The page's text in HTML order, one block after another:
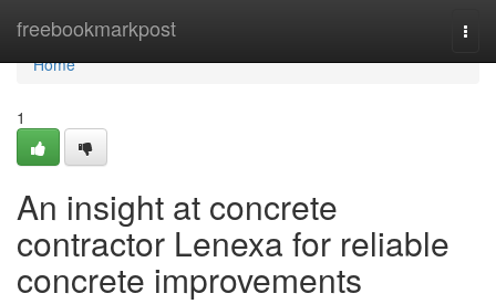
freebookmarkpost
Home
Home
1
An insight at concrete
contractor Lenexa for reliable
concrete improvements